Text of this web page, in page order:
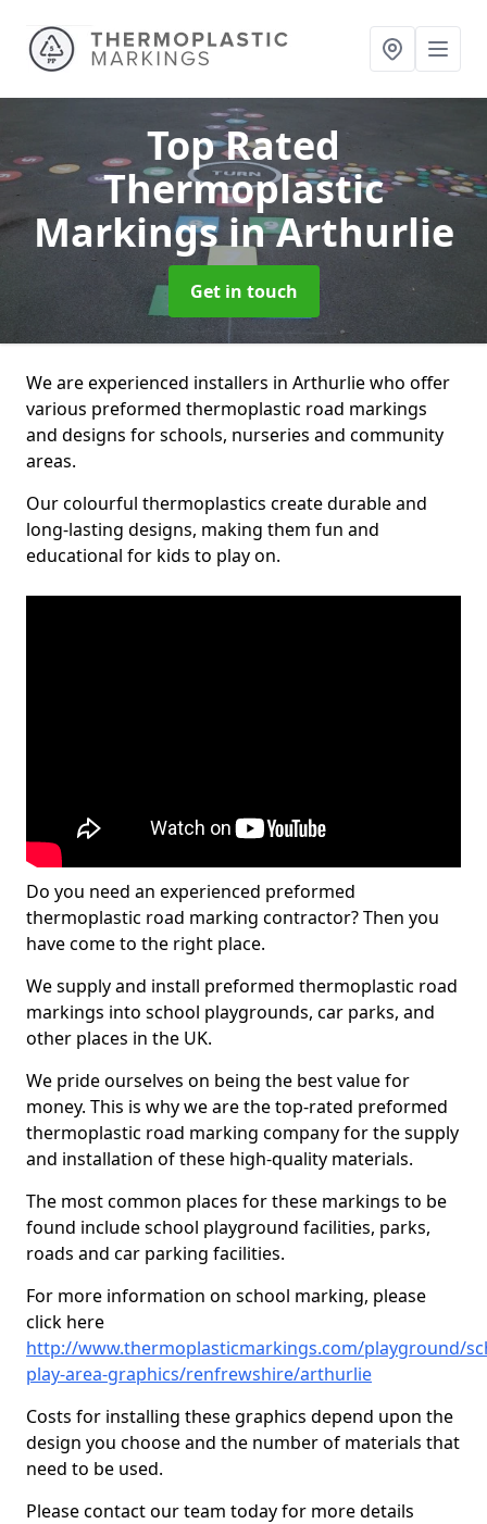
Top Rated
Thermoplastic
Markingsin Arthurlie
Get in touch
We are experienced installers in Arthurlie who offer
various preformed thermoplastic road markings
and designs for schools, nurseries and community
areas.
Our colourful thermoplastics create durable and
long-lasting designs, making them fun and
educational for kids to play on.
Do you need an experienced preformed
thermoplastic road marking contractor? Then you
have come to the right place.
We supply and install preformed thermoplastic road
markings into school playgrounds, car parks, and
other places in the UK.
We pride ourselves on being the best value for
money. This is why we are the top-rated preformed
thermoplastic road marking company for the supply
and installation of these high-quality materials.
The most common places for these markings to be
found include school playground facilities, parks,
roads and car parking facilities.
For more information on school marking, please
click here
http://www.thermoplasticmarkings.com/playground/
play-area-graphics/renfrewshire/arthurlie
Costs for installing these graphics depend upon the
design you choose and the number of materials that
need to be used.
Please contact our team today for more details